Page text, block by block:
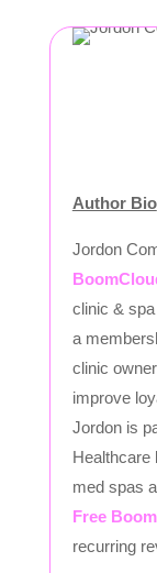
Author Bio
Jordon
clinic &
a
clinic
improve
Jordon is
Healthcare
med spas
Free
recurring